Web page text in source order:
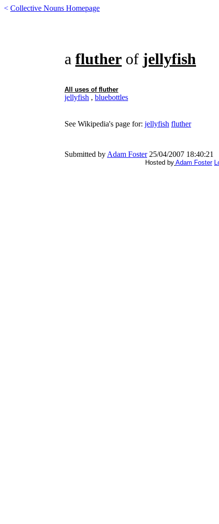
< Collective Nouns Homepage
a fluther of jellyfish
All uses of fluther
jellyfish , bluebottles
See Wikipedia's page for: jellyfish fluther
Submitted by Adam Foster25/04/2007 18:40:21
Hosted by Adam Foster